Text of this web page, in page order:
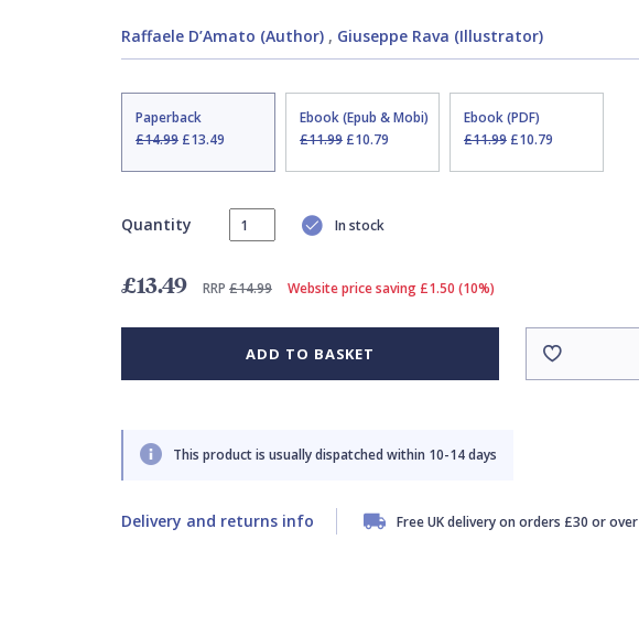
Raffaele D’Amato (Author), Giuseppe Rava (Illustrator)
Paperback
£14.99£13.49
Ebook (Epub & Mobi)
£11.99£10.79
Ebook (PDF)
£11.99£10.79
Quantity In stock
£13.49 RRP £14.99 Website price saving £1.50 (10%)
ADD TO BASKET
This product is usually dispatched within 10-14 days
Delivery and returns info Free UK delivery on orders £30 or over